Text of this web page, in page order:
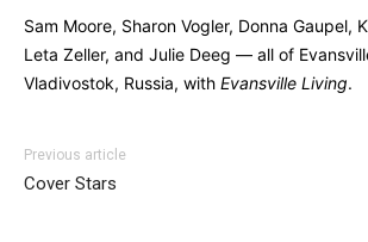
Sam Moore, Sharon Vogler, Donna Gaupel,
Leta Zeller, and Julie Deeg — all of
Vladivostok, Russia, with Evansville Living.
Previous article
Cover Stars